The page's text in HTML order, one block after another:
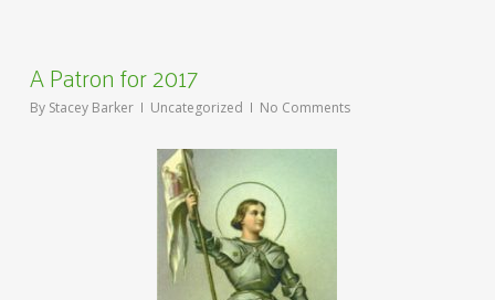
A Patron for 2017
By Stacey Barker Uncategorized No Comments